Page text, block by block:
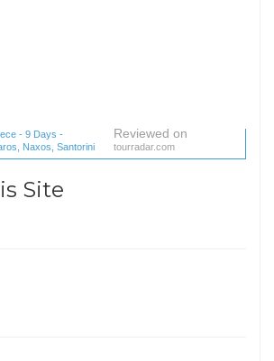
- 9 Days -
Naxos, Santorini
Reviewed on
tourradar.com
Site